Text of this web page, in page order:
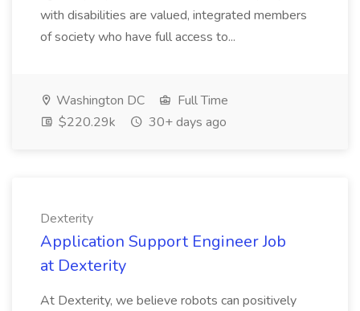
with disabilities are valued, integrated members
of society who have full access to...
Washington DC
Full Time
$220.29k
30+ days ago
Dexterity
Application Support Engineer Job
at Dexterity
At Dexterity, we believe robots can positively